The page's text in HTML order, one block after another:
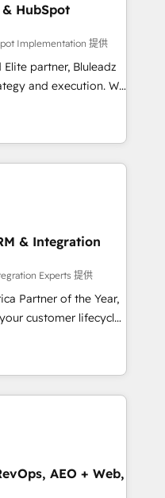
HubSpot
Implementation 提供
partner, Bluleadz
and execution. We
the GTM
align your leadership
predictable
and Story to stop
debt setup
7 HubSpot
migrations for
Star Reviews
& Integration
Experts 提供
Partner of the Year,
customer lifecycle
ecosystem
(AI &
(Paid Media),
all three brands. 🔄
by Globalia’s
AEO + Web,